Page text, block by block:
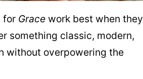
for Grace work best when they
something classic, modern,
without overpowering the